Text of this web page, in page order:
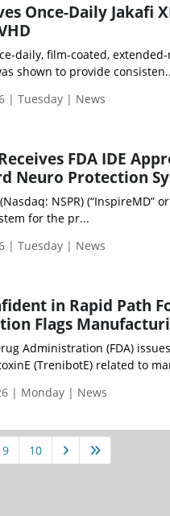
Once-Daily
daily, film-coated,
shown to provide
| Tuesday | News
FDA IDE
Neuro Protection
NSPR) (“InspireMD”
for the pr...
| Tuesday | News
in Rapid Path
Flags
Administration (FDA)
(TrenibotE) related to
| Monday | News
9 10